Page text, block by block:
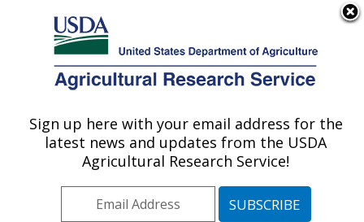
Here's how you know
Agricultural Research Service
U.S. DEPARTMENT OF AGRICULTURE
Cropping Systems and Water Quality
Research: Columbia, MO
Midwest Area» Columbia, Missouri
Sign up here with your email address for the
latest news and updates from the USDA
Agricultural Research Service!